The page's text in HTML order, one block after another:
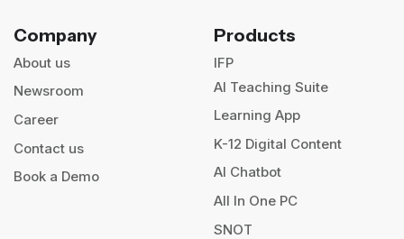
Company
About us
Newsroom
Career
Contact us
Book a Demo
Products
IFP
AI Teaching Suite
Learning App
K-12 Digital Content
AI Chatbot
All In One PC
SNOT